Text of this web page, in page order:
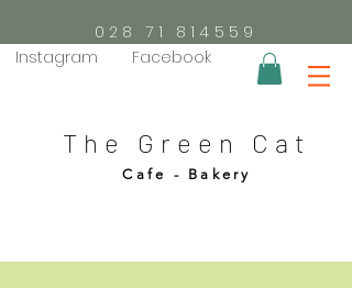
028 71 814559
Instagram
Facebook
The Green Cat
Cafe - Bakery